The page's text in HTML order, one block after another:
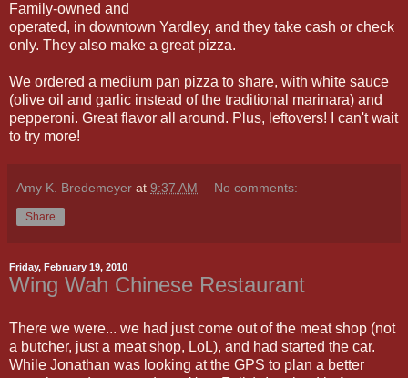
Family-owned and
operated, in downtown Yardley, and they take cash or check
only. They also make a great pizza.
We ordered a medium pan pizza to share, with white sauce
(olive oil and garlic instead of the traditional marinara) and
pepperoni. Great flavor all around. Plus, leftovers! I can't wait
to try more!
Amy K. Bredemeyer at 9:37 AM No comments:
Share
Friday, February 19, 2010
Wing Wah Chinese Restaurant
There we were... we had just come out of the meat shop (not
a butcher, just a meat shop, LoL), and had started the car.
While Jonathan was looking at the GPS to plan a better